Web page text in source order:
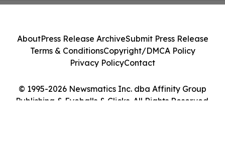
© 1995-2026 Newsmatics Inc. dba Affinity Group
Publishing & Eyeballs & Clicks. All Rights Reserved.
AboutPress Release ArchiveSubmit Press Release
Terms & ConditionsCopyright/DMCA Policy
Privacy PolicyContact